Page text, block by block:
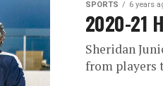
SPORTS 6 years
2020-21
Sheridan
from players